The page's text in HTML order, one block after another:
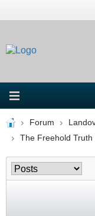
Forum
The Freehold